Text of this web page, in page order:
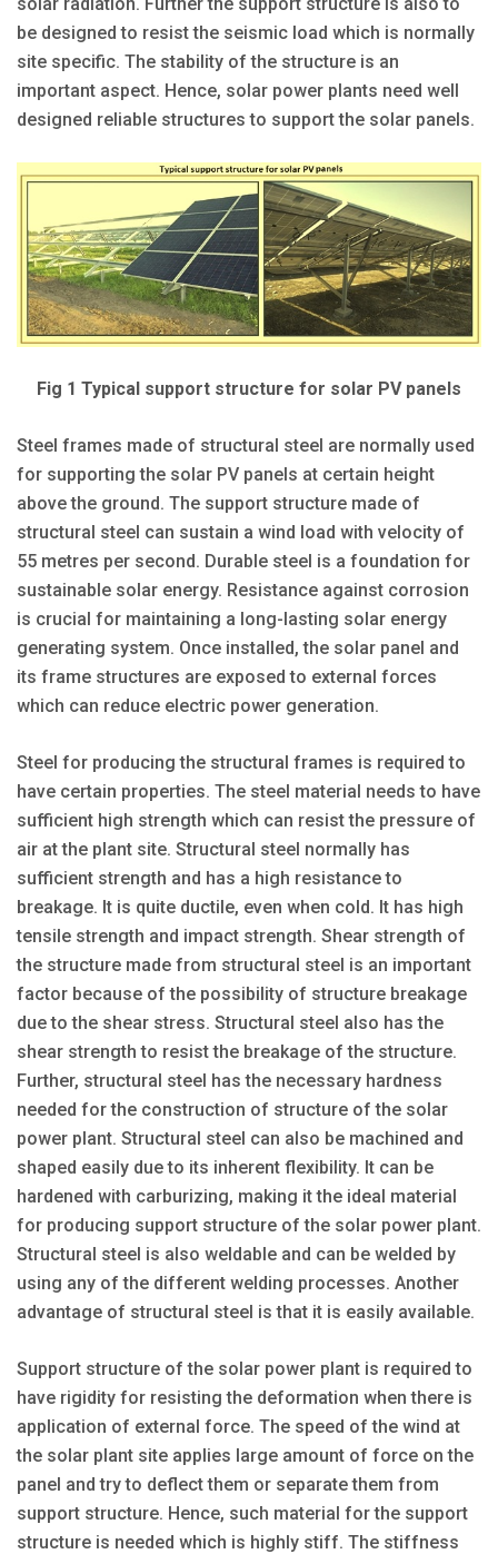
be designed to resist the seismic load which is normally
site specific. The stability of the structure is an
important aspect. Hence, solar power plants need well
designed reliable structures to support the solar panels.
Fig 1 Typical support structure for solar PV panels
Steel frames made of structural steel are normally used
for supporting the solar PV panels at certain height
above the ground. The support structure made of
structural steel can sustain a wind load with velocity of
55 metres per second. Durable steel is a foundation for
sustainable solar energy. Resistance against corrosion
is crucial for maintaining a long-lasting solar energy
generating system. Once installed, the solar panel and
its frame structures are exposed to external forces
which can reduce electric power generation.
Steel for producing the structural frames is required to
have certain properties. The steel material needs to have
sufficient high strength which can resist the pressure of
air at the plant site. Structural steel normally has
sufficient strength and has a high resistance to
breakage. It is quite ductile, even when cold. It has high
tensile strength and impact strength. Shear strength of
the structure made from structural steel is an important
factor because of the possibility of structure breakage
due to the shear stress. Structural steel also has the
shear strength to resist the breakage of the structure.
Further, structural steel has the necessary hardness
needed for the construction of structure of the solar
power plant. Structural steel can also be machined and
shaped easily due to its inherent flexibility. It can be
hardened with carburizing, making it the ideal material
for producing support structure of the solar power plant.
Structural steel is also weldable and can be welded by
using any of the different welding processes. Another
advantage of structural steel is that it is easily available.
Support structure of the solar power plant is required to
have rigidity for resisting the deformation when there is
application of external force. The speed of the wind at
the solar plant site applies large amount of force on the
panel and try to deflect them or separate them from
support structure. Hence, such material for the support
structure is needed which is highly stiff. The stiffness